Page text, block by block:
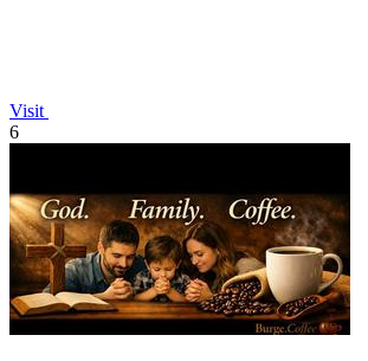
Visit
6